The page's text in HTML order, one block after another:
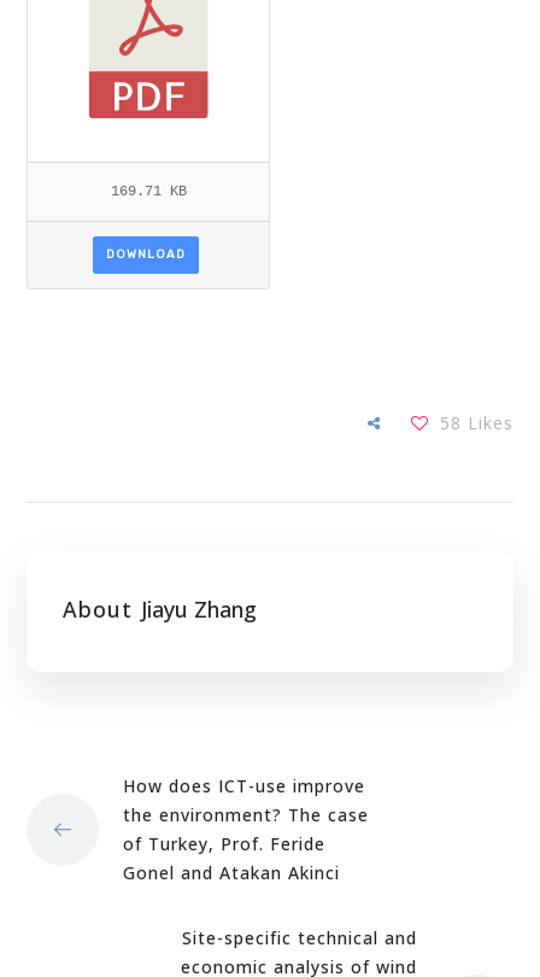
169.71 KB
DOWNLOAD
58 Likes
About Jiayu Zhang
How does ICT-use improve
the environment? The case
of Turkey, Prof. Feride
Gonel and Atakan Akinci
Site-specific technical and
economic analysis of wind